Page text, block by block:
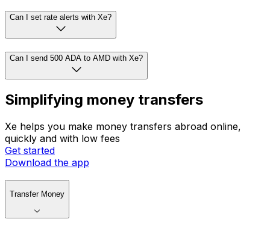
Can I set rate alerts with Xe?
Can I send 500 ADA to AMD with Xe?
Simplifying money transfers
Xe helps you make money transfers abroad online,
quickly and with low fees
Get started
Download the app
Transfer Money